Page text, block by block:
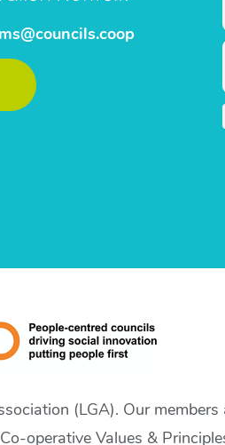
(LGA). Our
operative Values &